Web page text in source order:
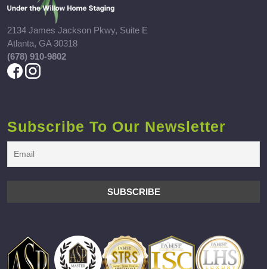
2134 James Jackson Pkwy, Suite E
Atlanta, GA 30318
(678) 910-9802
Subscribe To Our Newsletter